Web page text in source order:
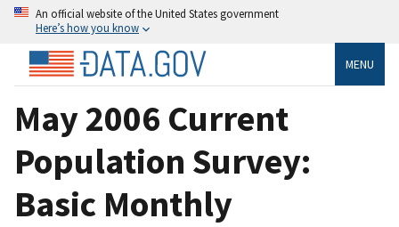
An official website of the United States government
Here’s how you know
MENU
May 2006 Current
Population Survey:
Basic Monthly